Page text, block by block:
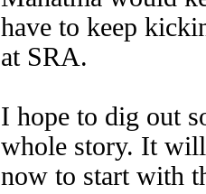
have to keep
at SRA.
I hope to dig out
whole story. It
now to start with